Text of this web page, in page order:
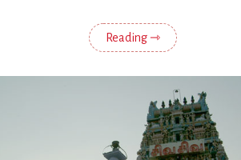
Reading ⇾